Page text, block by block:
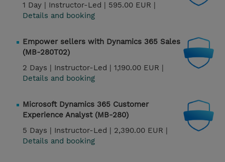
1 Day | Instructor-Led | 595.00 EUR |
Details and booking
Empower sellers with Dynamics 365 Sales
(MB-280T02)
2 Days | Instructor-Led | 1,190.00 EUR |
Details and booking
Microsoft Dynamics 365 Customer
Experience Analyst (MB-280)
5 Days | Instructor-Led | 2,390.00 EUR |
Details and booking